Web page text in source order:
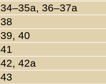
34–35a, 36–37a
38
39, 40
41
42, 42a
43